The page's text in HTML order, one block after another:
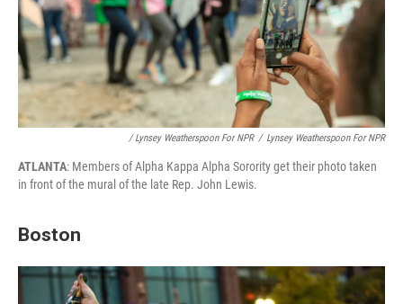
/ Lynsey Weatherspoon For NPR / Lynsey Weatherspoon For NPR
ATLANTA: Members of Alpha Kappa Alpha Sorority get their photo taken
in front of the mural of the late Rep. John Lewis.
Boston